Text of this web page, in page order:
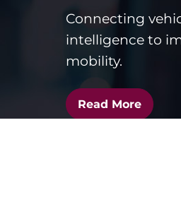
Connecting
intelligence to
mobility.
Read More